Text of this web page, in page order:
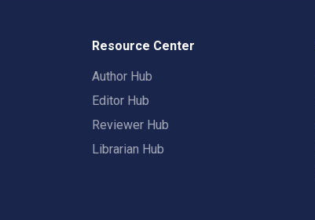
Resource Center
Author Hub
Editor Hub
Reviewer Hub
Librarian Hub